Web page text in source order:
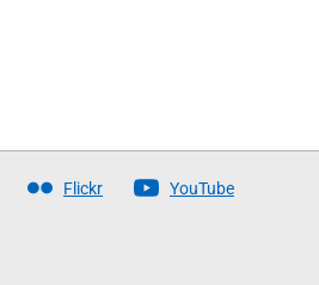
Flickr YouTube